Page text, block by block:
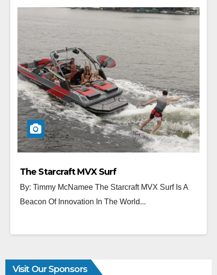
The Starcraft MVX Surf
By: Timmy McNamee The Starcraft MVX Surf Is A
Beacon Of Innovation In The World...
Visit Our Sponsors